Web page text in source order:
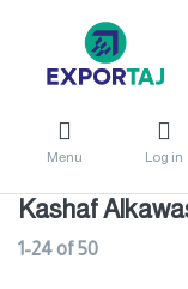
Menu Log in
Kashaf
1-24of50